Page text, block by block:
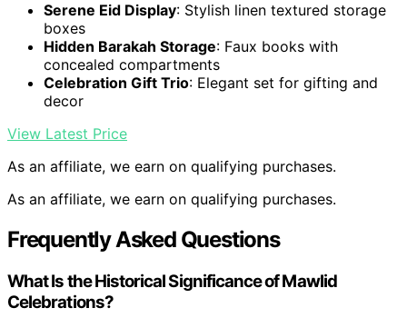
Serene Eid Display: Stylish linen textured storage
boxes
Hidden Barakah Storage: Faux books with
concealed compartments
Celebration Gift Trio: Elegant set for gifting and
decor
View Latest Price
As an affiliate, we earn on qualifying purchases.
As an affiliate, we earn on qualifying purchases.
Frequently Asked Questions
What Is the Historical Significance of Mawlid
Celebrations?